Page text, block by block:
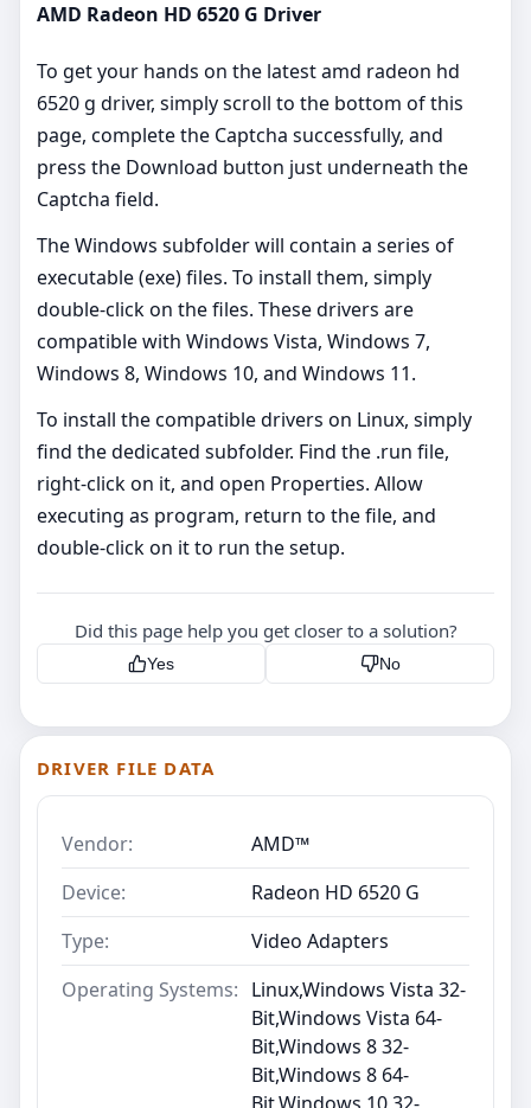
AMD Radeon HD 6520 G Driver
To get your hands on the latest amd radeon hd
6520 g driver, simply scroll to the bottom of this
page, complete the Captcha successfully, and
press the Download button just underneath the
Captcha field.
The Windows subfolder will contain a series of
executable (exe) files. To install them, simply
double-click on the files. These drivers are
compatible with Windows Vista, Windows 7,
Windows 8, Windows 10, and Windows 11.
To install the compatible drivers on Linux, simply
find the dedicated subfolder. Find the .run file,
right-click on it, and open Properties. Allow
executing as program, return to the file, and
double-click on it to run the setup.
Did this page help you get closer to a solution?
Yes No
DRIVER FILE DATA
Vendor:
AMD™
Device:
Radeon HD 6520 G
Type:
Video Adapters
Operating Systems: Linux,Windows Vista 32-
Bit,Windows Vista 64-
Bit,Windows 8 32-
Bit,Windows 8 64-